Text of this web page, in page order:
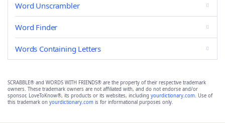
Word Unscrambler
Word Finder
Words Containing Letters
SCRABBLE® and WORDS WITH FRIENDS® are the property of their respective trademark
owners. These trademark owners are not affiliated with, and do not endorse and/or
sponsor, LoveToKnow®, its products or its websites, including yourdictionary.com. Use of
this trademark on yourdictionary.com is for informational purposes only.